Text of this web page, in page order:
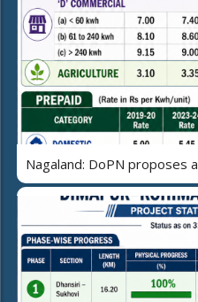
Nagaland: DoPN proposes